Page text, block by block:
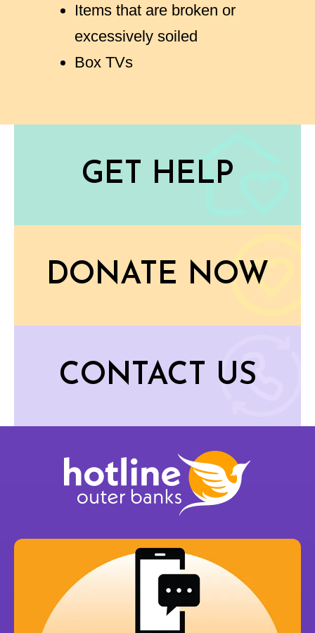
Items that are broken or
excessively soiled
Box TVs
GET HELP
DONATE NOW
CONTACT US